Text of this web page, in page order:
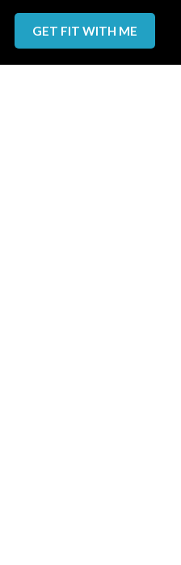
GET FIT WITH ME